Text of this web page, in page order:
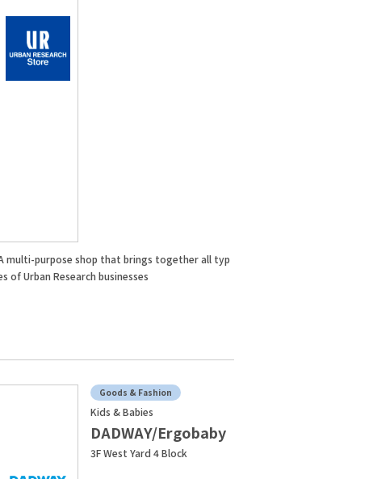
multi-purpose shop that brings together all typ
of Urban Research businesses
Goods & Fashion
Kids & Babies
DADWAY/Ergobaby
3F West Yard 4 Block